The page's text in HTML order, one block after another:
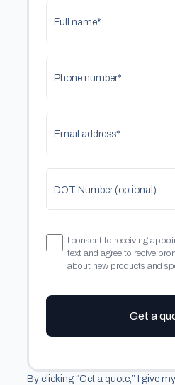
Full name*
Phone number*
Email address*
DOT Number (optional)
I consent to receiving
text and agree to recive
about new products and
Get a
By clicking “Get a quote,” I give